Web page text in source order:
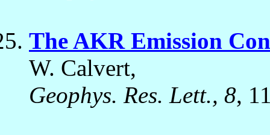
The AKR Emission
W. Calvert,
Geophys. Res. Lett., 8,